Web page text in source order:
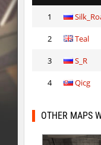
1
2 Teal
3 S_R
4 Qicg
OTHER MAPS